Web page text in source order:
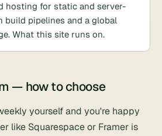
hosting for static and server-
build pipelines and a global
What this site runs on.
— how to choose
yourself and you're happy
like Squarespaceor Framer is